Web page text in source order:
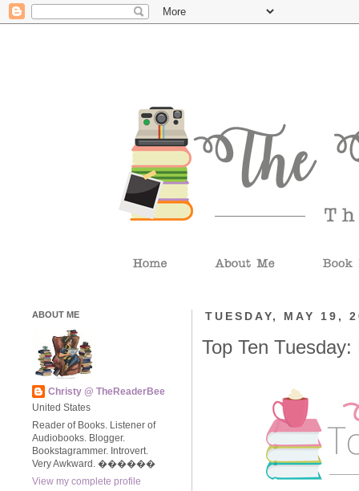
TUESDAY, MAY 19,
Top Ten
ABOUT ME
Christy @ TheReaderBee
United States
Reader of Books. Listener of
Audiobooks. Blogger.
Bookstagrammer. Introvert.
Very Awkward. ����‍��
View my complete profile